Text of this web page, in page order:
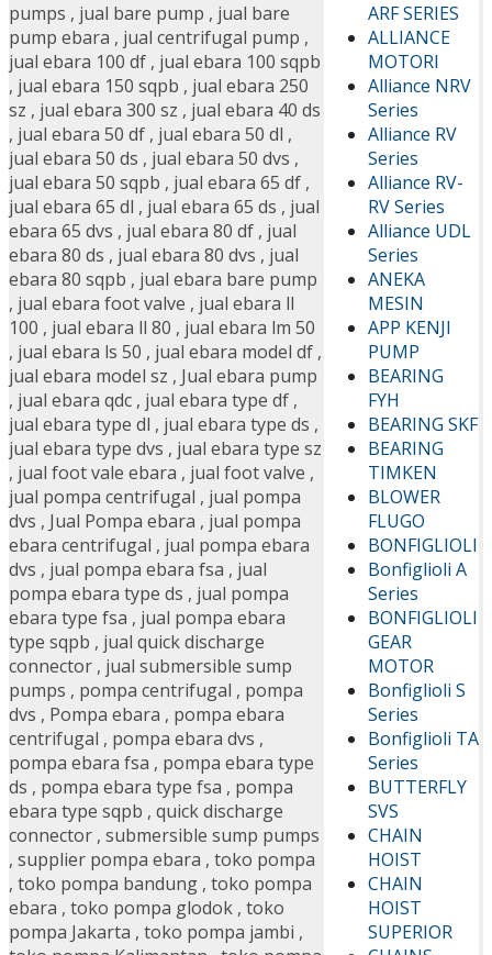
ARF SERIES
ALLIANCE
MOTORI
Alliance NRV
Series
Alliance RV
Series
Alliance RV-
RV Series
Alliance UDL
Series
ANEKA
MESIN
APP KENJI
PUMP
BEARING
FYH
BEARING SKF
BEARING
TIMKEN
BLOWER
FLUGO
BONFIGLIOLI
Bonfiglioli A
Series
BONFIGLIOLI
GEAR
MOTOR
Bonfiglioli S
Series
Bonfiglioli TA
Series
BUTTERFLY
SVS
CHAIN
HOIST
CHAIN
HOIST
SUPERIOR
pumps , jual bare pump , jual bare
pump ebara , jual centrifugal pump ,
jual ebara 100 df , jual ebara 100 sqpb
, jual ebara 150 sqpb , jual ebara 250
sz , jual ebara 300 sz , jual ebara 40 ds
, jual ebara 50 df , jual ebara 50 dl ,
jual ebara 50 ds , jual ebara 50 dvs ,
jual ebara 50 sqpb , jual ebara 65 df ,
jual ebara 65 dl , jual ebara 65 ds , jual
ebara 65 dvs , jual ebara 80 df , jual
ebara 80 ds , jual ebara 80 dvs , jual
ebara 80 sqpb , jual ebara bare pump
, jual ebara foot valve , jual ebara ll
100 , jual ebara ll 80 , jual ebara lm 50
, jual ebara ls 50 , jual ebara model df ,
jual ebara model sz , Jual ebara pump
, jual ebara qdc , jual ebara type df ,
jual ebara type dl , jual ebara type ds ,
jual ebara type dvs , jual ebara type sz
, jual foot vale ebara , jual foot valve ,
jual pompa centrifugal , jual pompa
dvs , Jual Pompa ebara , jual pompa
ebara centrifugal , jual pompa ebara
dvs , jual pompa ebara fsa , jual
pompa ebara type ds , jual pompa
ebara type fsa , jual pompa ebara
type sqpb , jual quick discharge
connector , jual submersible sump
pumps , pompa centrifugal , pompa
dvs , Pompa ebara , pompa ebara
centrifugal , pompa ebara dvs ,
pompa ebara fsa , pompa ebara type
ds , pompa ebara type fsa , pompa
ebara type sqpb , quick discharge
connector , submersible sump pumps
, supplier pompa ebara , toko pompa
, toko pompa bandung , toko pompa
ebara , toko pompa glodok , toko
pompa Jakarta , toko pompa jambi ,